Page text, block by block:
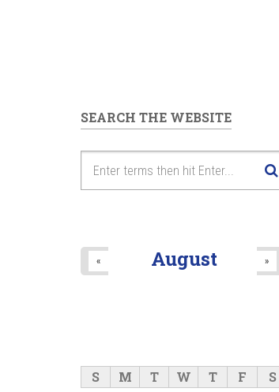
SEARCH THE WEBSITE
August
« »
S M T W T F S